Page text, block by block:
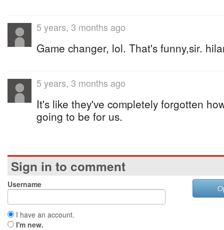
5 years, 3 months ago
Game changer, lol. That's funny,sir.
5 years, 3 months ago
It's like they've completely forgotten
going to be for us.
Sign in to comment
Username
I have an account.
I'm new.